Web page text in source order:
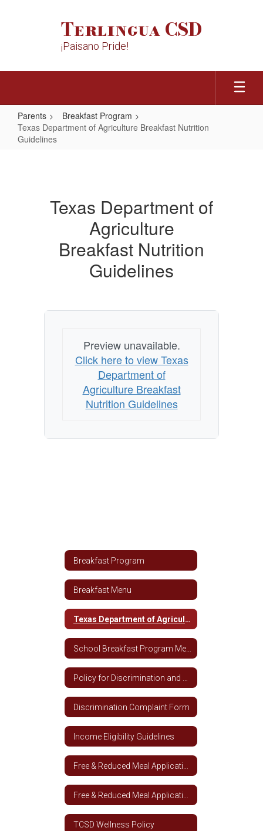
Terlingua CSD
¡Paisano Pride!
Parents
Breakfast Program
Texas Department of Agriculture Breakfast Nutrition
Guidelines
Agriculture
Nutrition
Guidelines
Texas Department of
Agriculture
Breakfast Nutrition
Guidelines
Preview unavailable.
Click here to view Texas
Department of
Agriculture Breakfast
Nutrition Guidelines
Breakfast Program
Breakfast Menu
Texas Department of Agriculture Breakfast Nutrition Guidelines
Discrimination Complaint Form
Income Eligibility Guidelines
TCSD Wellness Policy